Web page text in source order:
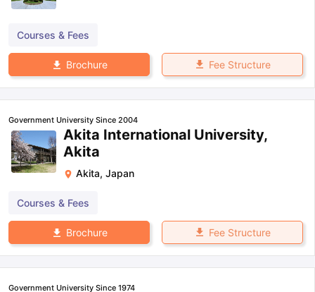
Courses & Fees
Brochure Fee Structure
Government University Since 2004
Akita International University,
Akita
Akita, Japan
Courses & Fees
Brochure Fee Structure
Government University Since 1974